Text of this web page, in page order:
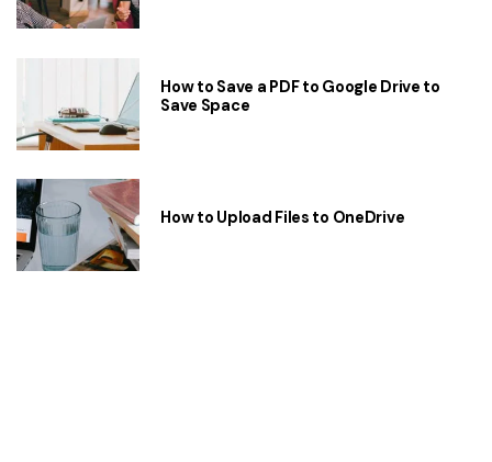
How to Save a PDF to Google Drive to
Save Space
How to Upload Files to OneDrive